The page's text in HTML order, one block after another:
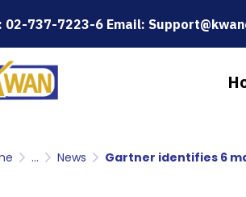
02-737-7223-6 Email:
... News Gartner identifies 6